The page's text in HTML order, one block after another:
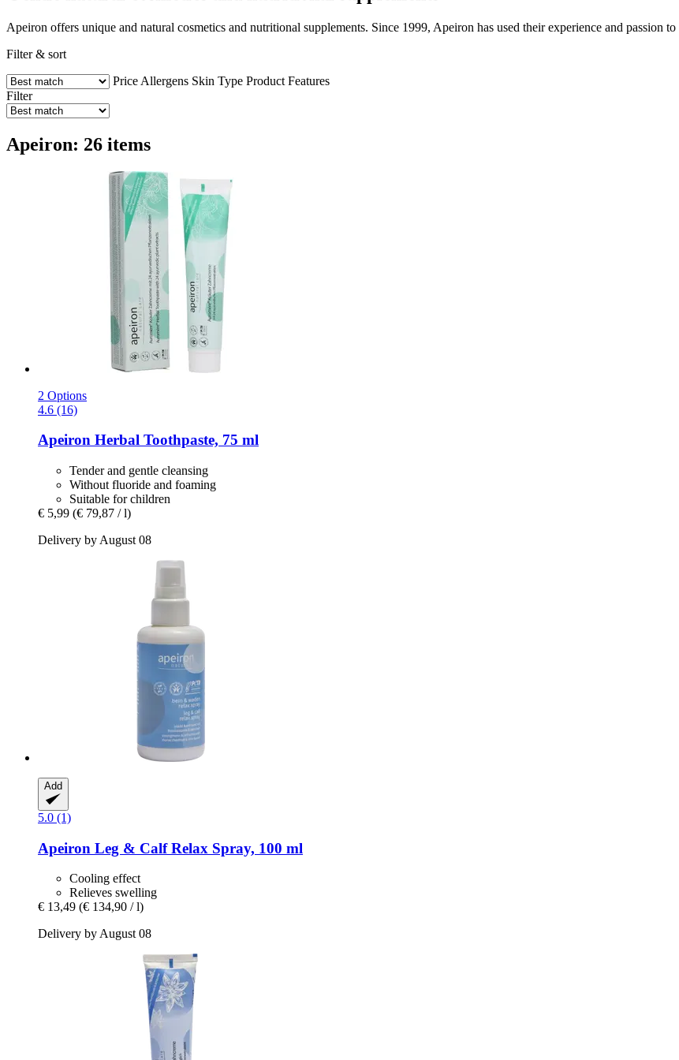
Apeiron offers unique and natural cosmetics and nutritional supplements. Since 1999, Apeiron has used their experience and passion
Filter & sort
Price Allergens Skin Type Product Features
Filter
Apeiron: 26 items
2 Options
4.6 (16)
Apeiron Herbal Toothpaste, 75 ml
Tender and gentle cleansing
Without fluoride and foaming
Suitable for children
€ 5,99 (€ 79,87 / l)
Delivery by August 08
Add
5.0 (1)
Apeiron Leg & Calf Relax Spray, 100 ml
Cooling effect
Relieves swelling
€ 13,49 (€ 134,90 / l)
Delivery by August 08